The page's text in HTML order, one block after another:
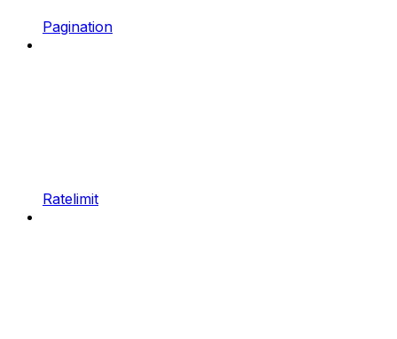
Pagination
Ratelimit